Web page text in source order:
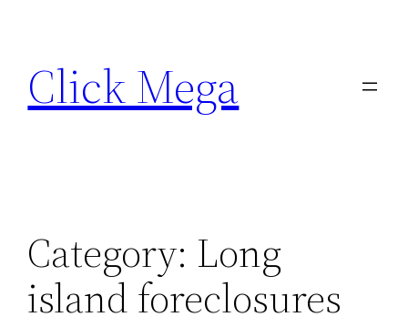
content
Click Mega
Category: Long
island foreclosures